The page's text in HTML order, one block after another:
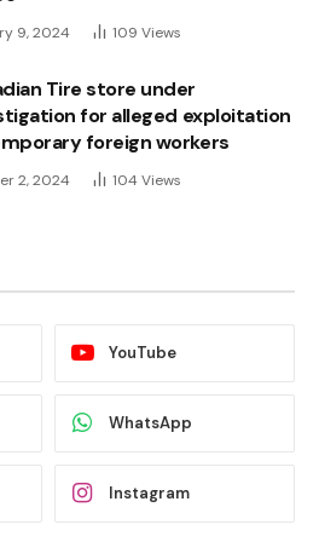
9, 2024 109 Views
Tire store under
for alleged exploitation
foreign workers
2, 2024 104 Views
YouTube
WhatsApp
Instagram